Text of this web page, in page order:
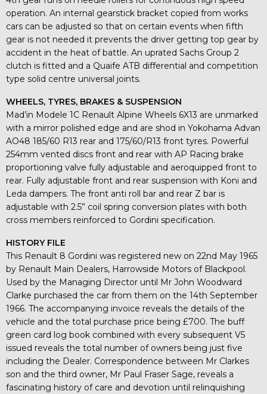
operation. An internal gearstick bracket copied from works
cars can be adjusted so that on certain events when fifth
gear is not needed it prevents the driver getting top gear by
accident in the heat of battle. An uprated Sachs Group 2
clutch is fitted and a Quaife ATB differential and competition
type solid centre universal joints.
WHEELS, TYRES, BRAKES & SUSPENSION
Mad’in Modele 1C Renault Alpine Wheels 6X13 are unmarked
with a mirror polished edge and are shod in Yokohama Advan
AO48 185/60 R13 rear and 175/60/R13 front tyres. Powerful
254mm vented discs front and rear with AP Racing brake
proportioning valve fully adjustable and aeroquipped front to
rear. Fully adjustable front and rear suspension with Koni and
Leda dampers. The front anti roll bar and rear Z bar is
adjustable with 2.5” coil spring conversion plates with both
cross members reinforced to Gordini specification.
HISTORY FILE
This Renault 8 Gordini was registered new on 22nd May 1965
by Renault Main Dealers, Harrowside Motors of Blackpool.
Used by the Managing Director until Mr John Woodward
Clarke purchased the car from them on the 14th September
1966. The accompanying invoice reveals the details of the
vehicle and the total purchase price being £700. The buff
green card log book combined with every subsequent V5
issued reveals the total number of owners being just five
including the Dealer. Correspondence between Mr Clarkes
son and the third owner, Mr Paul Fraser Sage, reveals a
fascinating history of care and devotion until relinquishing